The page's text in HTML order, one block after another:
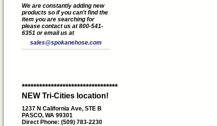
We are constantly adding new
products so if you can't find the
item you are searching for
please contact us at 800-541-
6351 or email us at
sales@spokanehose.com
*********************************
NEW Tri-Cities location!
1237 N California Ave, STE B
PASCO, WA 99301
Direct Phone: (509) 783-2230